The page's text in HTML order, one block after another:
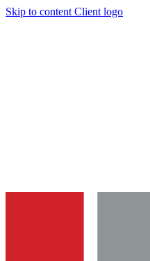
Skip to content Client logo